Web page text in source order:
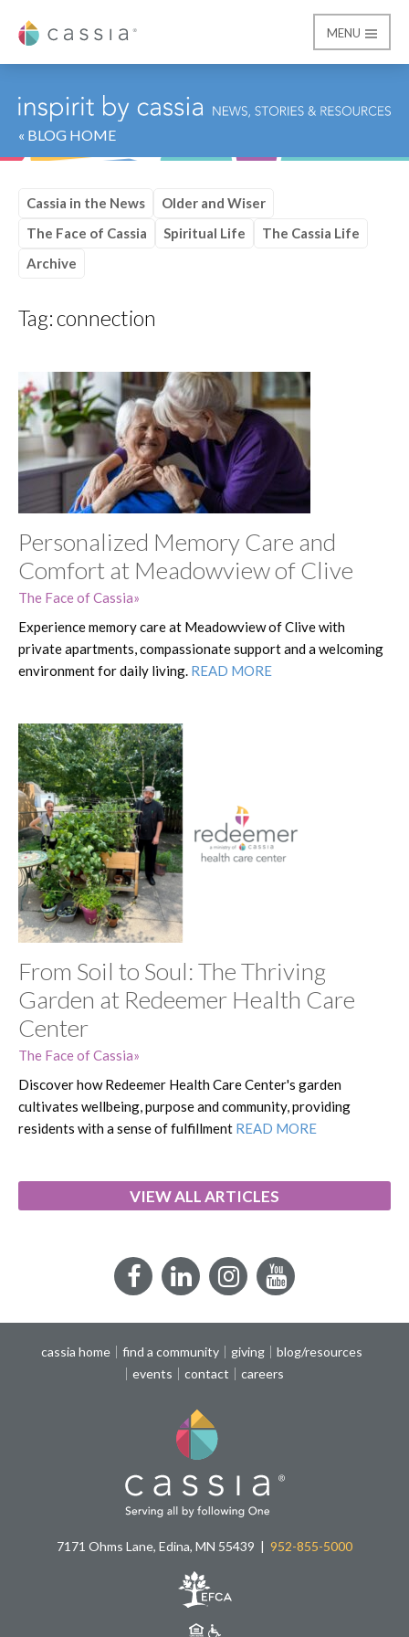
Cassia
MENU
« BLOG HOME
Cassia in the News
Older and Wiser
The Face of Cassia
Spiritual Life
The Cassia Life
Archive
Tag:connection
Personalized Memory Care and
Comfort at Meadowview of Clive
The Face of Cassia
Experience memory care at Meadowview of Clive with
private apartments, compassionate support and a welcoming
environment for daily living. READ MORE
From Soil to Soul: The Thriving
Garden at Redeemer Health Care
Center
The Face of Cassia
Discover how Redeemer Health Care Center's garden
cultivates wellbeing, purpose and community, providing
residents with a sense of fulfillment READ MORE
VIEW ALL ARTICLES
FacebookLinkedInInstagramYouTube
cassia home find a community giving
blog/resources
events
contact careers
7171 Ohms Lane, Edina, MN 55439 952-855-5000